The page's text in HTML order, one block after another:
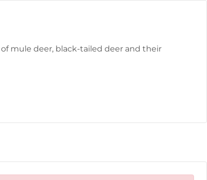
mule deer, black-tailed deer and their